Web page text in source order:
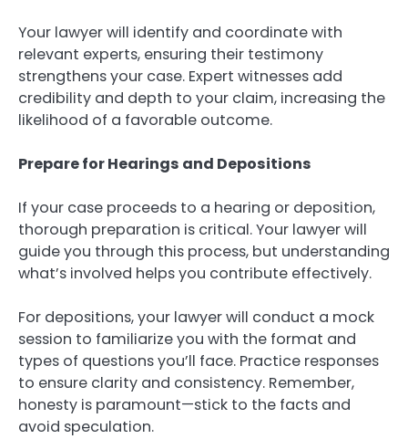
Your lawyer will identify and coordinate with
relevant experts, ensuring their testimony
strengthens your case. Expert witnesses add
credibility and depth to your claim, increasing the
likelihood of a favorable outcome.
Prepare for Hearings and Depositions
If your case proceeds to a hearing or deposition,
thorough preparation is critical. Your lawyer will
guide you through this process, but understanding
what’s involved helps you contribute effectively.
For depositions, your lawyer will conduct a mock
session to familiarize you with the format and
types of questions you’ll face. Practice responses
to ensure clarity and consistency. Remember,
honesty is paramount—stick to the facts and
avoid speculation.